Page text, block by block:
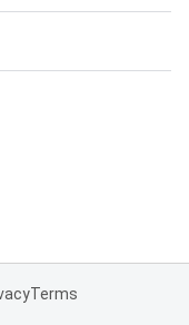
Terms